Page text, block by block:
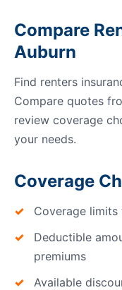
Compare
Auburn
Find renters
Compare quotes
review coverage
your needs.
Coverage
Coverage
Deductible
premiums
Available